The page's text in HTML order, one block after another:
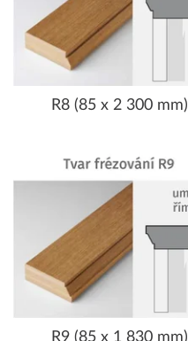
R8 (85 x 2 300 mm)
R9 (85 x 1 830 mm)